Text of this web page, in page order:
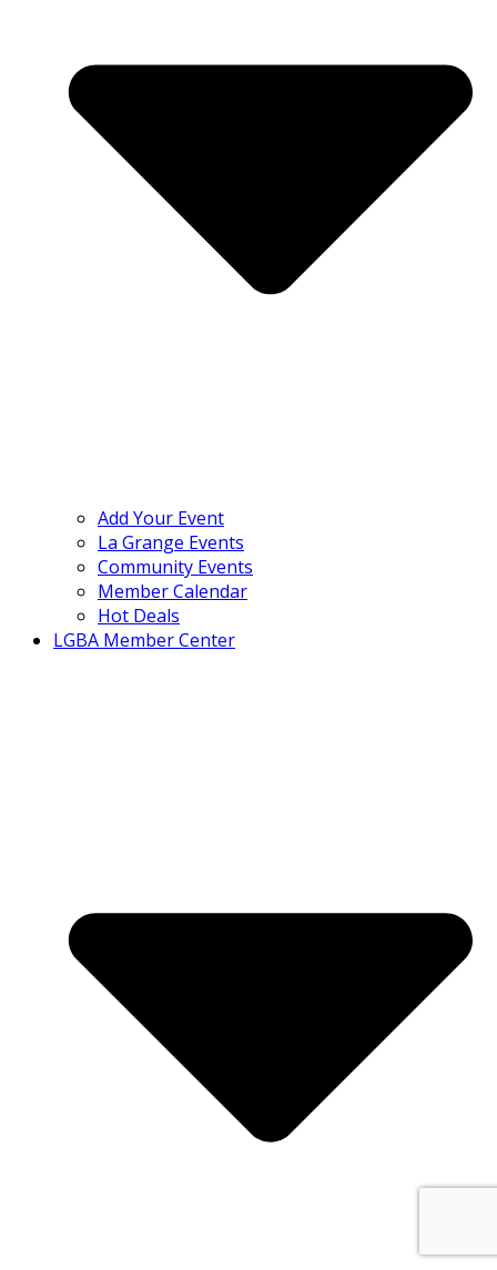
Add Your Event
La Grange Events
Community Events
Member Calendar
Hot Deals
LGBA Member Center